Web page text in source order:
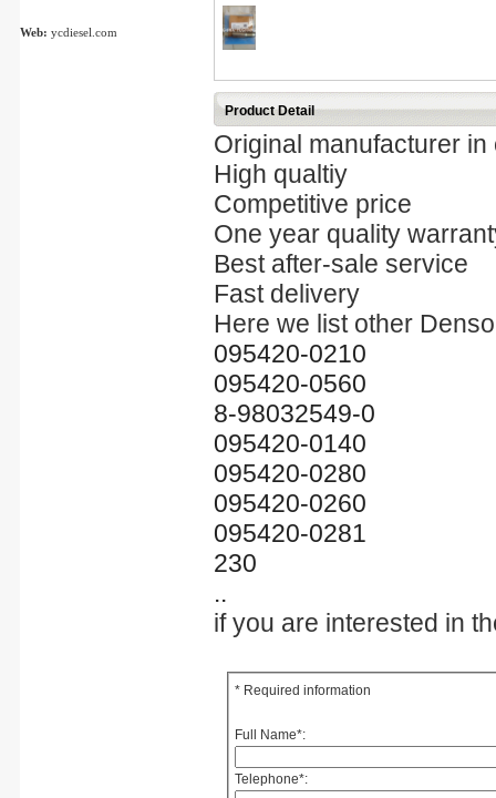
Product Detail
Original manufacturer in
High qualtiy
Competitive price
One year quality
Best after-sale service
Fast delivery
Here we list other
095420-0210
095420-0560
8-98032549-0
095420-0140
095420-0280
095420-0260
095420-0281
230
..
if you are interested in
* Required information
Full Name*:
Telephone*:
Web: ycdiesel.com